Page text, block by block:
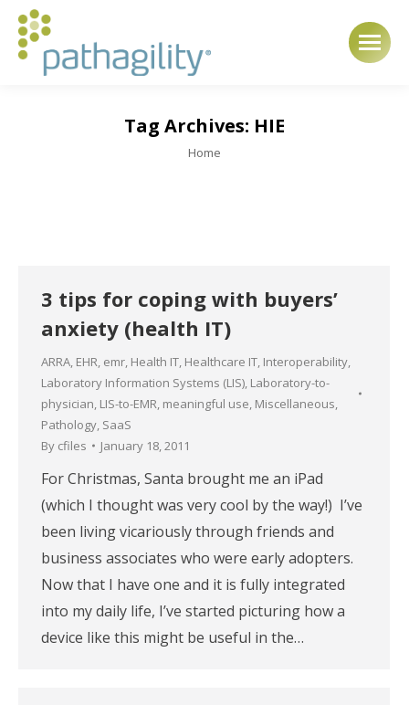
Tag Archives: HIE
You are here:
Home
3 tips for coping with buyers’
anxiety (health IT)
ARRA, EHR, emr, Health IT, Healthcare IT, Interoperability,
Laboratory Information Systems (LIS), Laboratory-to-
physician, LIS-to-EMR, meaningful use, Miscellaneous,
Pathology, SaaS
By cfiles January 18, 2011
For Christmas, Santa brought me an iPad
(which I thought was very cool by the way!) I’ve
been living vicariously through friends and
business associates who were early adopters.
Now that I have one and it is fully integrated
into my daily life, I’ve started picturing how a
device like this might be useful in the…